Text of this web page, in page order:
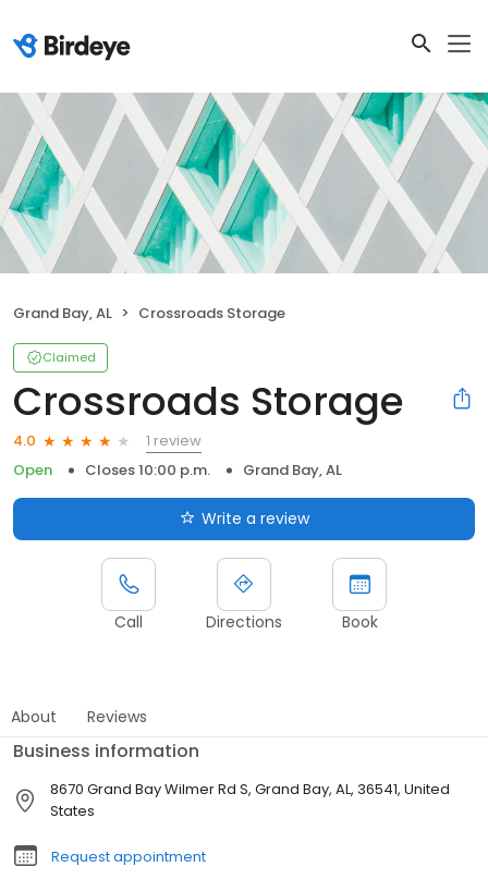
Grand Bay, AL Crossroads Storage
Claimed
Crossroads Storage
4.0
1 review
Open
Closes 10:00 p.m. Grand Bay, AL
Write a review
Call Directions Book
About Reviews
Business information
8670 Grand Bay Wilmer Rd S, Grand Bay, AL, 36541, United
States
Request appointment